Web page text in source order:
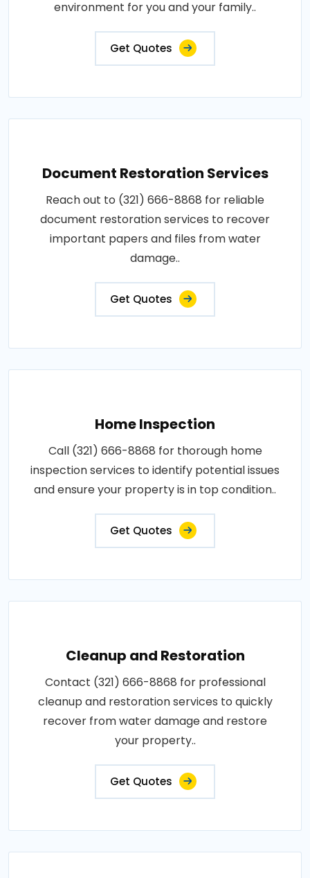
environment for you and your family..
Get Quotes
Document Restoration Services
Reach out to (321) 666-8868 for reliable
document restoration services to recover
important papers and files from water
damage..
Get Quotes
Home Inspection
Call (321) 666-8868 for thorough home
inspection services to identify potential issues
and ensure your property is in top condition..
Get Quotes
Cleanup and Restoration
Contact (321) 666-8868 for professional
cleanup and restoration services to quickly
recover from water damage and restore
your property..
Get Quotes